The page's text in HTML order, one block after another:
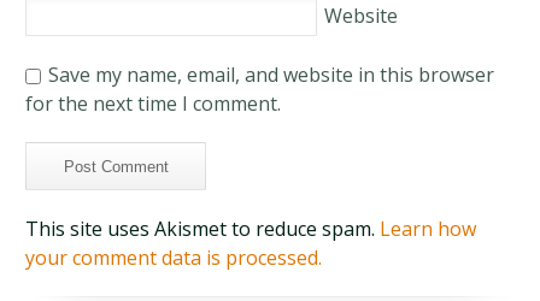
Website
Save my name, email, and website in this browser
for the next time I comment.
This site uses Akismet to reduce spam. Learn how
your comment data is processed.